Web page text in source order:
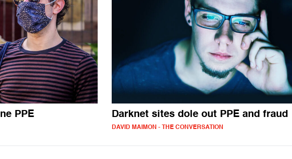
PPE Darknet sites dole out PPE and fraud
DAVID MAIMON - THE CONVERSATION